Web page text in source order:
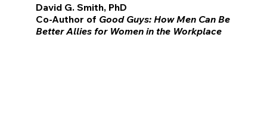
David G. Smith, PhD
Co-Author of Good Guys: How Men Can Be
Better Allies for Women in the Workplace